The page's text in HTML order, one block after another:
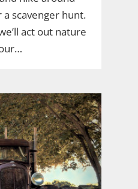
scavenger hunt.
act out nature